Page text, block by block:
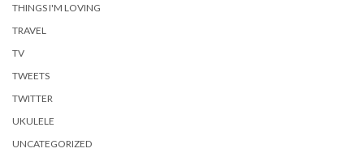
THINGS I'M LOVING
TRAVEL
TV
TWEETS
TWITTER
UKULELE
UNCATEGORIZED